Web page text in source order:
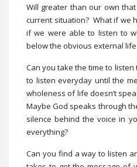
Will greater than our own
current situation? What if we
if we were able to listen to
below the obvious external
Can you take the time to
to listen everyday until the
wholeness of life doesn’t
Maybe God speaks through
silence behind the voice in
everything?
Can you find a way to listen